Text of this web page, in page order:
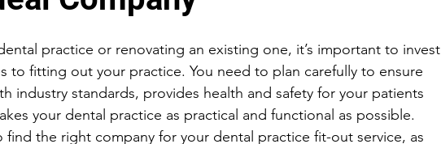
practice or renovating an existing one, it’s important to invest
to fitting out your practice. You need to plan carefully to ensure
industry standards, provides health and safety for your patients
your dental practice as practical and functional as possible.
find the right company for your dental practice fit-out service, as